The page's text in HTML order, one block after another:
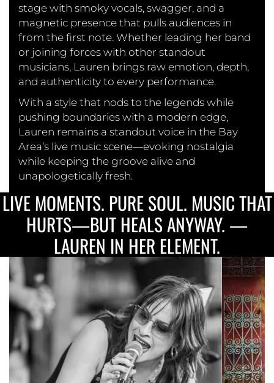
stage with smoky vocals, swagger, and a
magnetic presence that pulls audiences in
from the first note. Whether leading her band
or joining forces with other standout
musicians, Lauren brings raw emotion, depth,
and authenticity to every performance.
With a style that nods to the legends while
pushing boundaries with a modern edge,
Lauren remains a standout voice in the Bay
Area’s live music scene—evoking nostalgia
while keeping the groove alive and
unapologetically fresh.
LIVE MOMENTS. PURE SOUL. MUSIC THAT
HURTS—BUT HEALS ANYWAY. —
LAUREN IN HER ELEMENT.